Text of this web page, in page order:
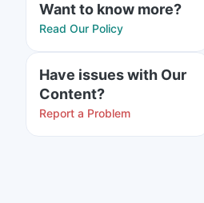
Want to know more?
Read Our Policy
Have issues with Our
Content?
Report a Problem